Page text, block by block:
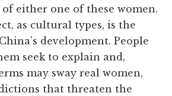
either one of these women.
as cultural types, is the
development. People
seek to explain and,
may sway real women,
that threaten the